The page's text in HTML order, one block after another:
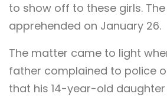
to show off to these girls.
apprehended on January 26.
The matter came to light
father complained to police
that his 14-year-old